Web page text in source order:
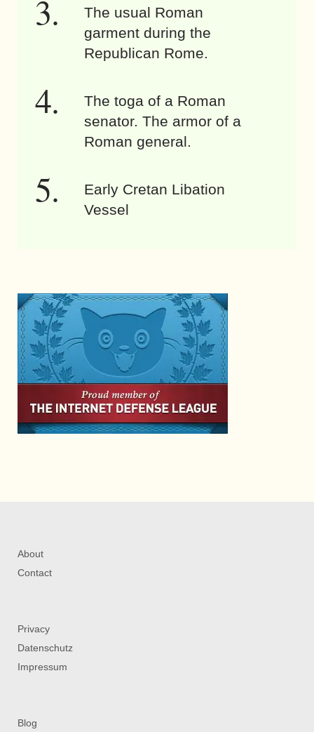
The usual Roman
garment during the
Republican Rome.
The toga of a Roman
senator. The armor of a
Roman general.
Early Cretan Libation
Vessel
About
Contact
Privacy
Datenschutz
Impressum
Blog